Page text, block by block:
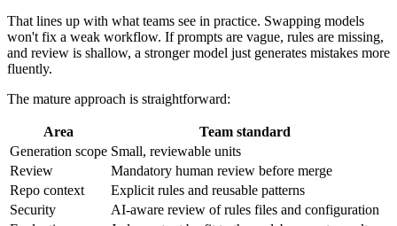
That lines up with what teams see in practice. Swapping models
won't fix a weak workflow. If prompts are vague, rules are missing,
and review is shallow, a stronger model just generates mistakes more
fluently.
The mature approach is straightforward:
Area
Team standard
Generation scope Small, reviewable units
Review
Mandatory human review before merge
Repo context
Explicit rules and reusable patterns
Security
AI-aware review of rules files and configuration